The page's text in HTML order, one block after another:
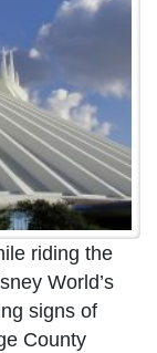
riding the
World’s
signs of
County